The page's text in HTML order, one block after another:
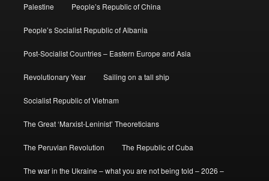
Palestine People’s Republic of China
People’s Socialist Republic of Albania
Post-Socialist Countries – Eastern Europe and Asia
Revolutionary Year Sailing on a tall ship
Socialist Republic of Vietnam
The Great ‘Marxist-Leninist’ Theoreticians
The Peruvian Revolution The Republic of Cuba
The war in the Ukraine – what you are not being told – 2026 –